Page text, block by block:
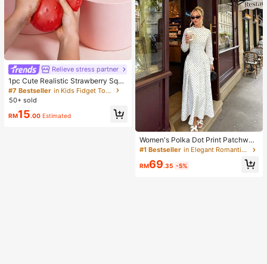
Relieve stress partner
1pc Cute Realistic Strawberry Sque
eze Toy, Soft Rebound Sensory Str
ess Relief Toy For Kids And Adults,
Mood, Desktop Decoration, Party F
#7 Bestseller
in Kids Fidget Toys
50+ sold
RM15.00 Estimated
Women's Polka Dot Print Patchwor
k Casual Party Elegant Dress
#1 Bestseller in Elegant Romantic Wedding Maxi Gowns
RM69.35 -5%